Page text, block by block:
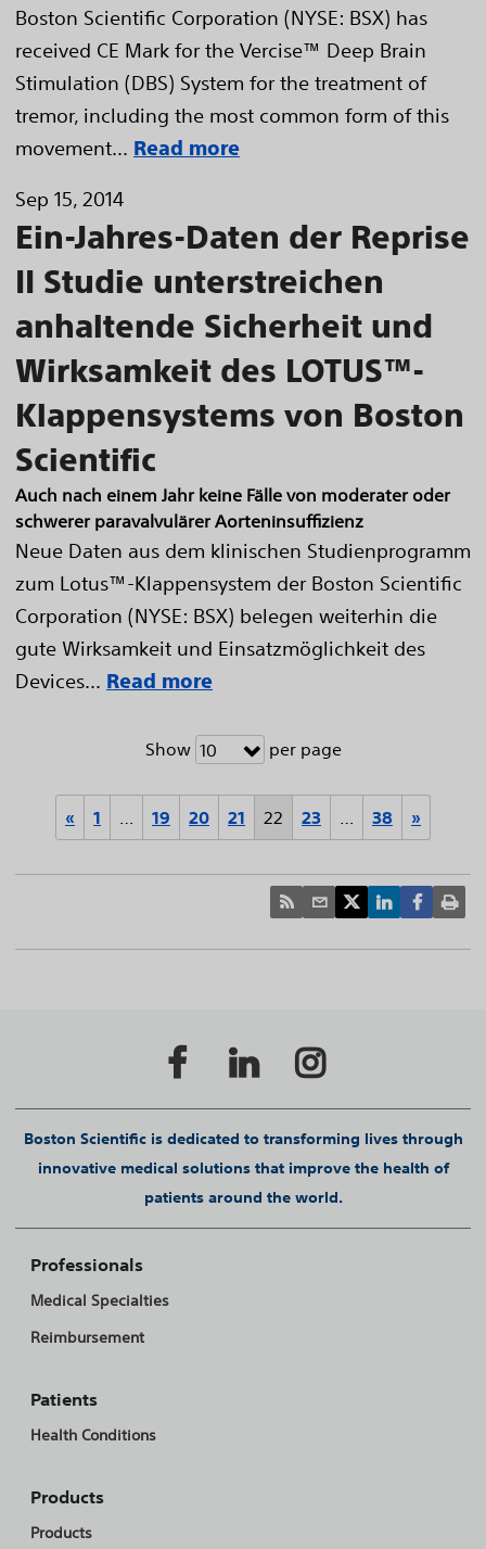
Boston Scientific Corporation (NYSE: BSX) has
received CE Mark for the Vercise™ Deep Brain
Stimulation (DBS) System for the treatment of
tremor, including the most common form of this
movement... Read more
Sep 15, 2014
Ein-Jahres-Daten der Reprise
II Studie unterstreichen
anhaltende Sicherheit und
Wirksamkeit des LOTUS™-
Klappensystems von Boston
Scientific
Auch nach einem Jahr keine Fälle von moderater oder
schwerer paravalvulärer Aorteninsuffizienz
Neue Daten aus dem klinischen Studienprogramm
zum Lotus™-Klappensystem der Boston Scientific
Corporation (NYSE: BSX) belegen weiterhin die
gute Wirksamkeit und Einsatzmöglichkeit des
Devices... Read more
Show 10 per page
« 1 … 19 20 21 22 23 … 38 »
Boston Scientific is dedicated to transforming lives through
innovative medical solutions that improve the health of
patients around the world.
Professionals
Medical Specialties
Reimbursement
Patients
Health Conditions
Products
Products